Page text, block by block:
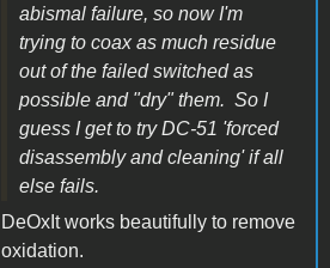
abismal failure, so now I'm
trying to coax as much residue
out of the failed switched as
possible and "dry" them. So I
guess I get to try DC-51 'forced
disassembly and cleaning' if all
else fails.
DeOxIt works beautifully to remove
oxidation.